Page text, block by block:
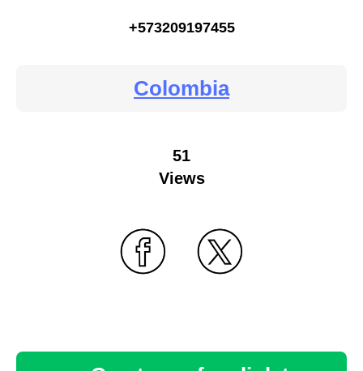
+573209197455
Colombia
51
Views